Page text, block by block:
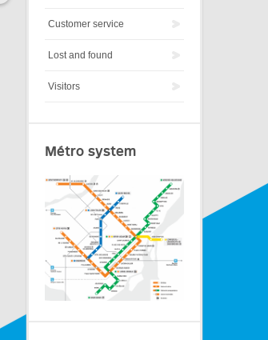
Customer service
Lost and found
Visitors
Métro system